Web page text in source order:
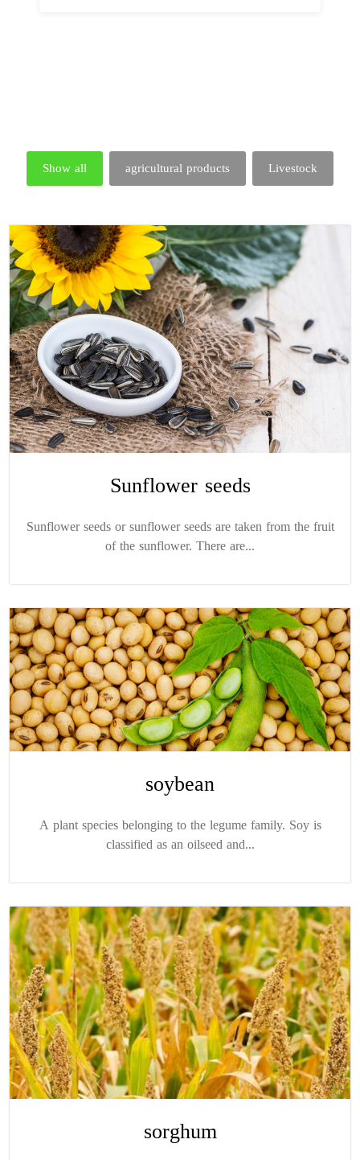
Show all agricultural products Livestock
Sunflower seeds
Sunflower seeds or sunflower seeds are taken from the fruit
of the sunflower. There are...
soybean
A plant species belonging to the legume family. Soy is
classified as an oilseed and...
sorghum